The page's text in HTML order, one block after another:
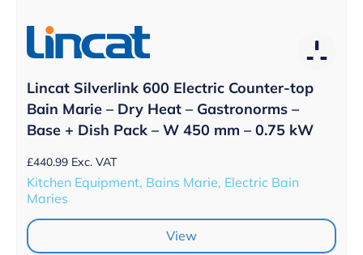
Lincat Silverlink 600 Electric Counter-top
Bain Marie – Dry Heat – Gastronorms –
Base + Dish Pack – W 450 mm – 0.75 kW
£440.99 Exc. VAT
Kitchen Equipment, Bains Marie, Electric Bain
Maries
View